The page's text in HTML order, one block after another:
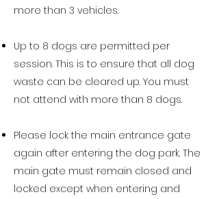
more than 3 vehicles.
Up to 8 dogs are permitted per
session. This is to ensure that all dog
waste can be cleared up. You must
not attend with more than 8 dogs.​​
Please lock the main entrance gate
again after entering the dog park. The
main gate must remain closed and
locked except when entering and